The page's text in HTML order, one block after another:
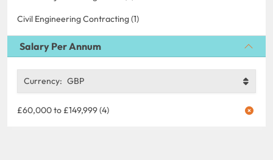
Civil Engineering Contracting (1)
Salary Per Annum
Currency: GBP
£60,000 to £149,999 (4)